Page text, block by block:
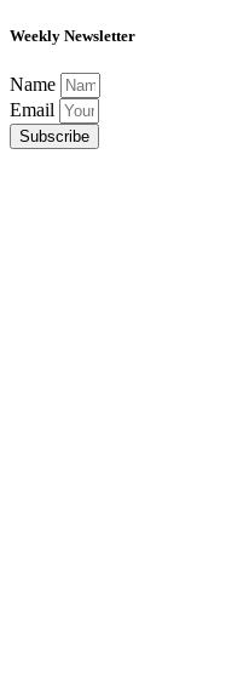
Weekly Newsletter
Name
Email
Subscribe